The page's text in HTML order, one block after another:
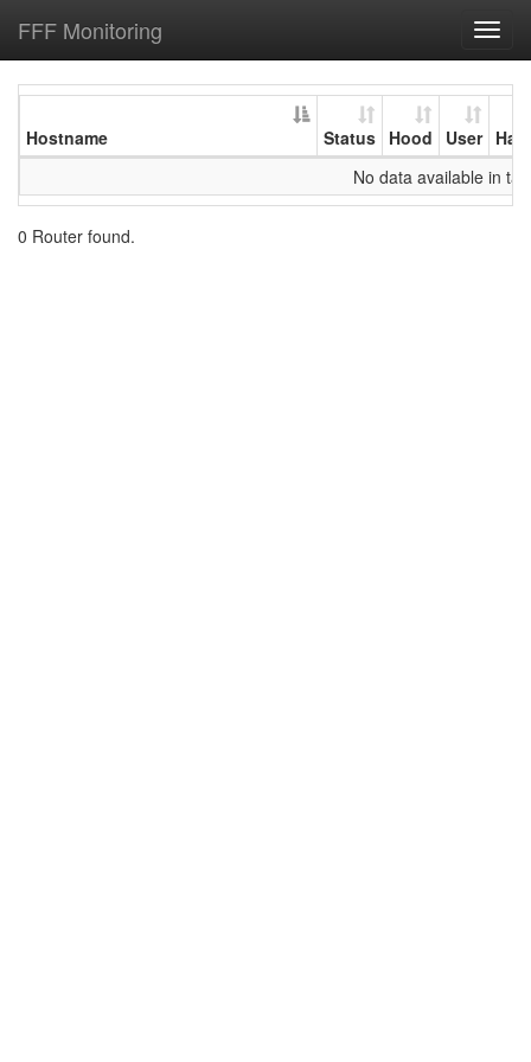
FFF Monitoring
Hostname Status Hood User
No data available in
0 Router found.